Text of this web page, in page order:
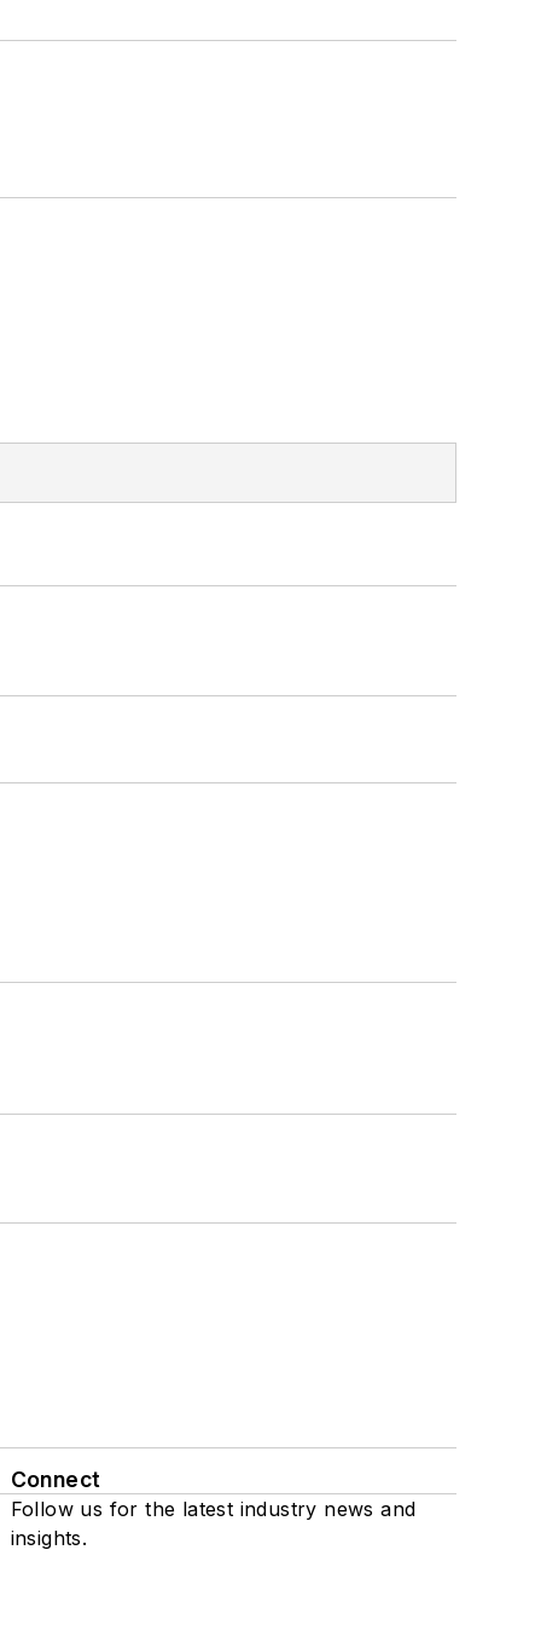
Connect
Follow us for the latest industry news and
insights.